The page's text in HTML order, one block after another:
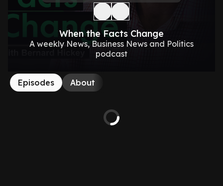
When the Facts Change
A weekly News, Business News and Politics
podcast
Episodes About